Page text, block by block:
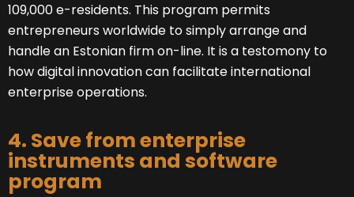
109,000 e-residents. This program permits
entrepreneurs worldwide to simply arrange and
handle an Estonian firm on-line. It is a testomony to
how digital innovation can facilitate international
enterprise operations.
4. Save from enterprise
instruments and software
program